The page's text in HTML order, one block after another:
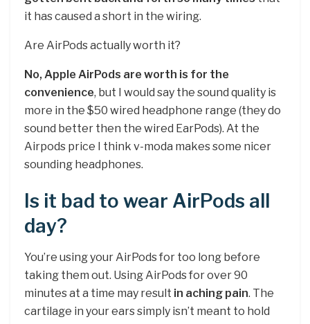
it has caused a short in the wiring.
Are AirPods actually worth it?
No, Apple AirPods are worth is for the
convenience, but I would say the sound quality is
more in the $50 wired headphone range (they do
sound better then the wired EarPods). At the
Airpods price I think v-moda makes some nicer
sounding headphones.
Is it bad to wear AirPods all
day?
You’re using your AirPods for too long before
taking them out. Using AirPods for over 90
minutes at a time may result in aching pain. The
cartilage in your ears simply isn’t meant to hold